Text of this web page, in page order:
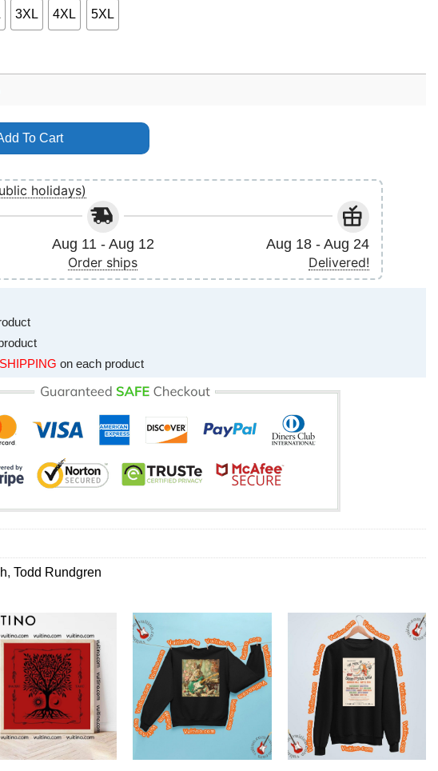
3XL 4XL 5XL
To Cart
holidays)
Aug 11 - Aug 12
Order ships
Aug 18 - Aug 24
Delivered!
on each product
, Todd Rundgren